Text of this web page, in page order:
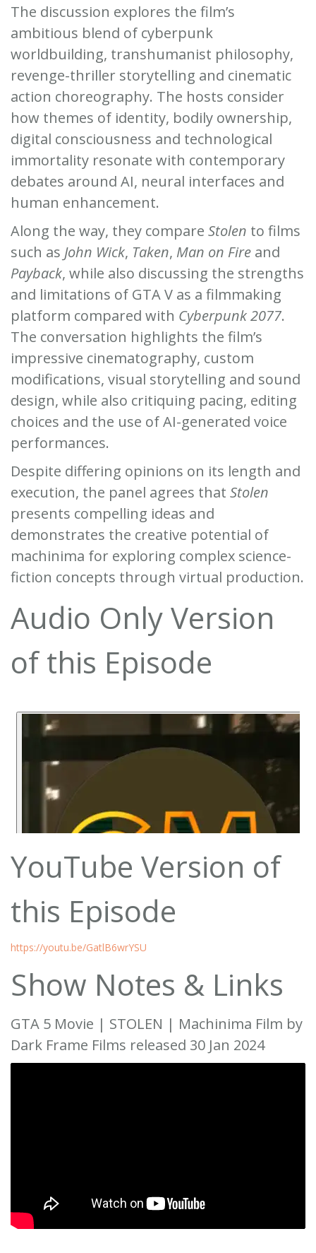
The discussion explores the film’s
ambitious blend of cyberpunk
worldbuilding, transhumanist philosophy,
revenge-thriller storytelling and cinematic
action choreography. The hosts consider
how themes of identity, bodily ownership,
digital consciousness and technological
immortality resonate with contemporary
debates around AI, neural interfaces and
human enhancement.
Along the way, they compare Stolen to films
such as John Wick, Taken, Man on Fire and
Payback, while also discussing the strengths
and limitations of GTA V as a filmmaking
platform compared with Cyberpunk 2077.
The conversation highlights the film’s
impressive cinematography, custom
modifications, visual storytelling and sound
design, while also critiquing pacing, editing
choices and the use of AI-generated voice
performances.
Despite differing opinions on its length and
execution, the panel agrees that Stolen
presents compelling ideas and
demonstrates the creative potential of
machinima for exploring complex science-
fiction concepts through virtual production.
Audio Only Version
of this Episode
YouTube Version of
this Episode
https://youtu.be/GatlB6wrYSU
Show Notes & Links
GTA 5 Movie | STOLEN | Machinima Film by
Dark Frame Films released 30 Jan 2024